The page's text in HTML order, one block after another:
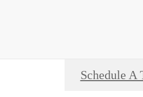
Schedule A